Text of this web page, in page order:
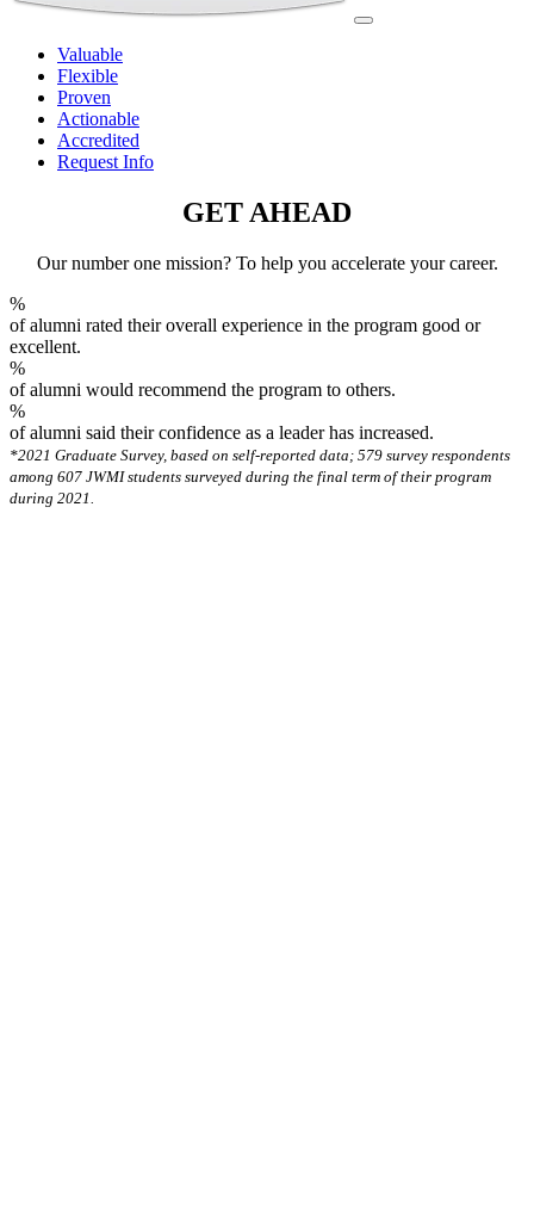
Valuable
Flexible
Proven
Actionable
Accredited
Request Info
GET AHEAD
Our number one mission? To help you accelerate your career.
%
of alumni rated their overall experience in the program good or
excellent.
%
of alumni would recommend the program to others.
%
of alumni said their confidence as a leader has increased.
*2021 Graduate Survey, based on self-reported data; 579 survey respondents
among 607 JWMI students surveyed during the final term of their program
during 2021.